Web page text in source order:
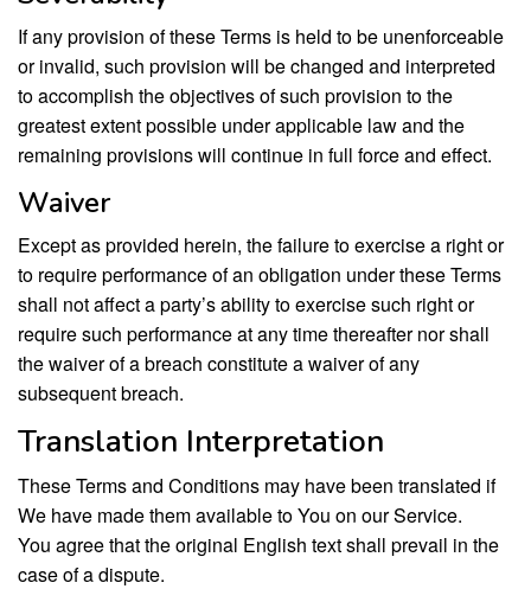
If any provision of these Terms is held to be unenforceable
or invalid, such provision will be changed and interpreted
to accomplish the objectives of such provision to the
greatest extent possible under applicable law and the
remaining provisions will continue in full force and effect.
Waiver
Except as provided herein, the failure to exercise a right or
to require performance of an obligation under these Terms
shall not affect a party’s ability to exercise such right or
require such performance at any time thereafter nor shall
the waiver of a breach constitute a waiver of any
subsequent breach.
Translation Interpretation
These Terms and Conditions may have been translated if
We have made them available to You on our Service.
You agree that the original English text shall prevail in the
case of a dispute.